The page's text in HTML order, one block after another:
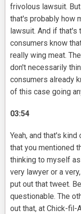
frivolous lawsuit.
that's probably how
lawsuit. And if that's
consumers know
really wing meat.
don't necessarily
consumers already
of this case going
03:54
Yeah, and that's
that you mentioned
thinking to myself
very lawyer or a
put out that tweet.
questionable. The
out that, at Chick-fil-